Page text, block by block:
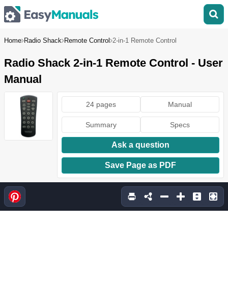
Home Radio Shack Remote Control 2-in-1 Remote Control
Radio Shack 2-in-1 Remote Control - User
Manual
24 pages Manual
Summary Specs
Ask a question
Save Page as PDF